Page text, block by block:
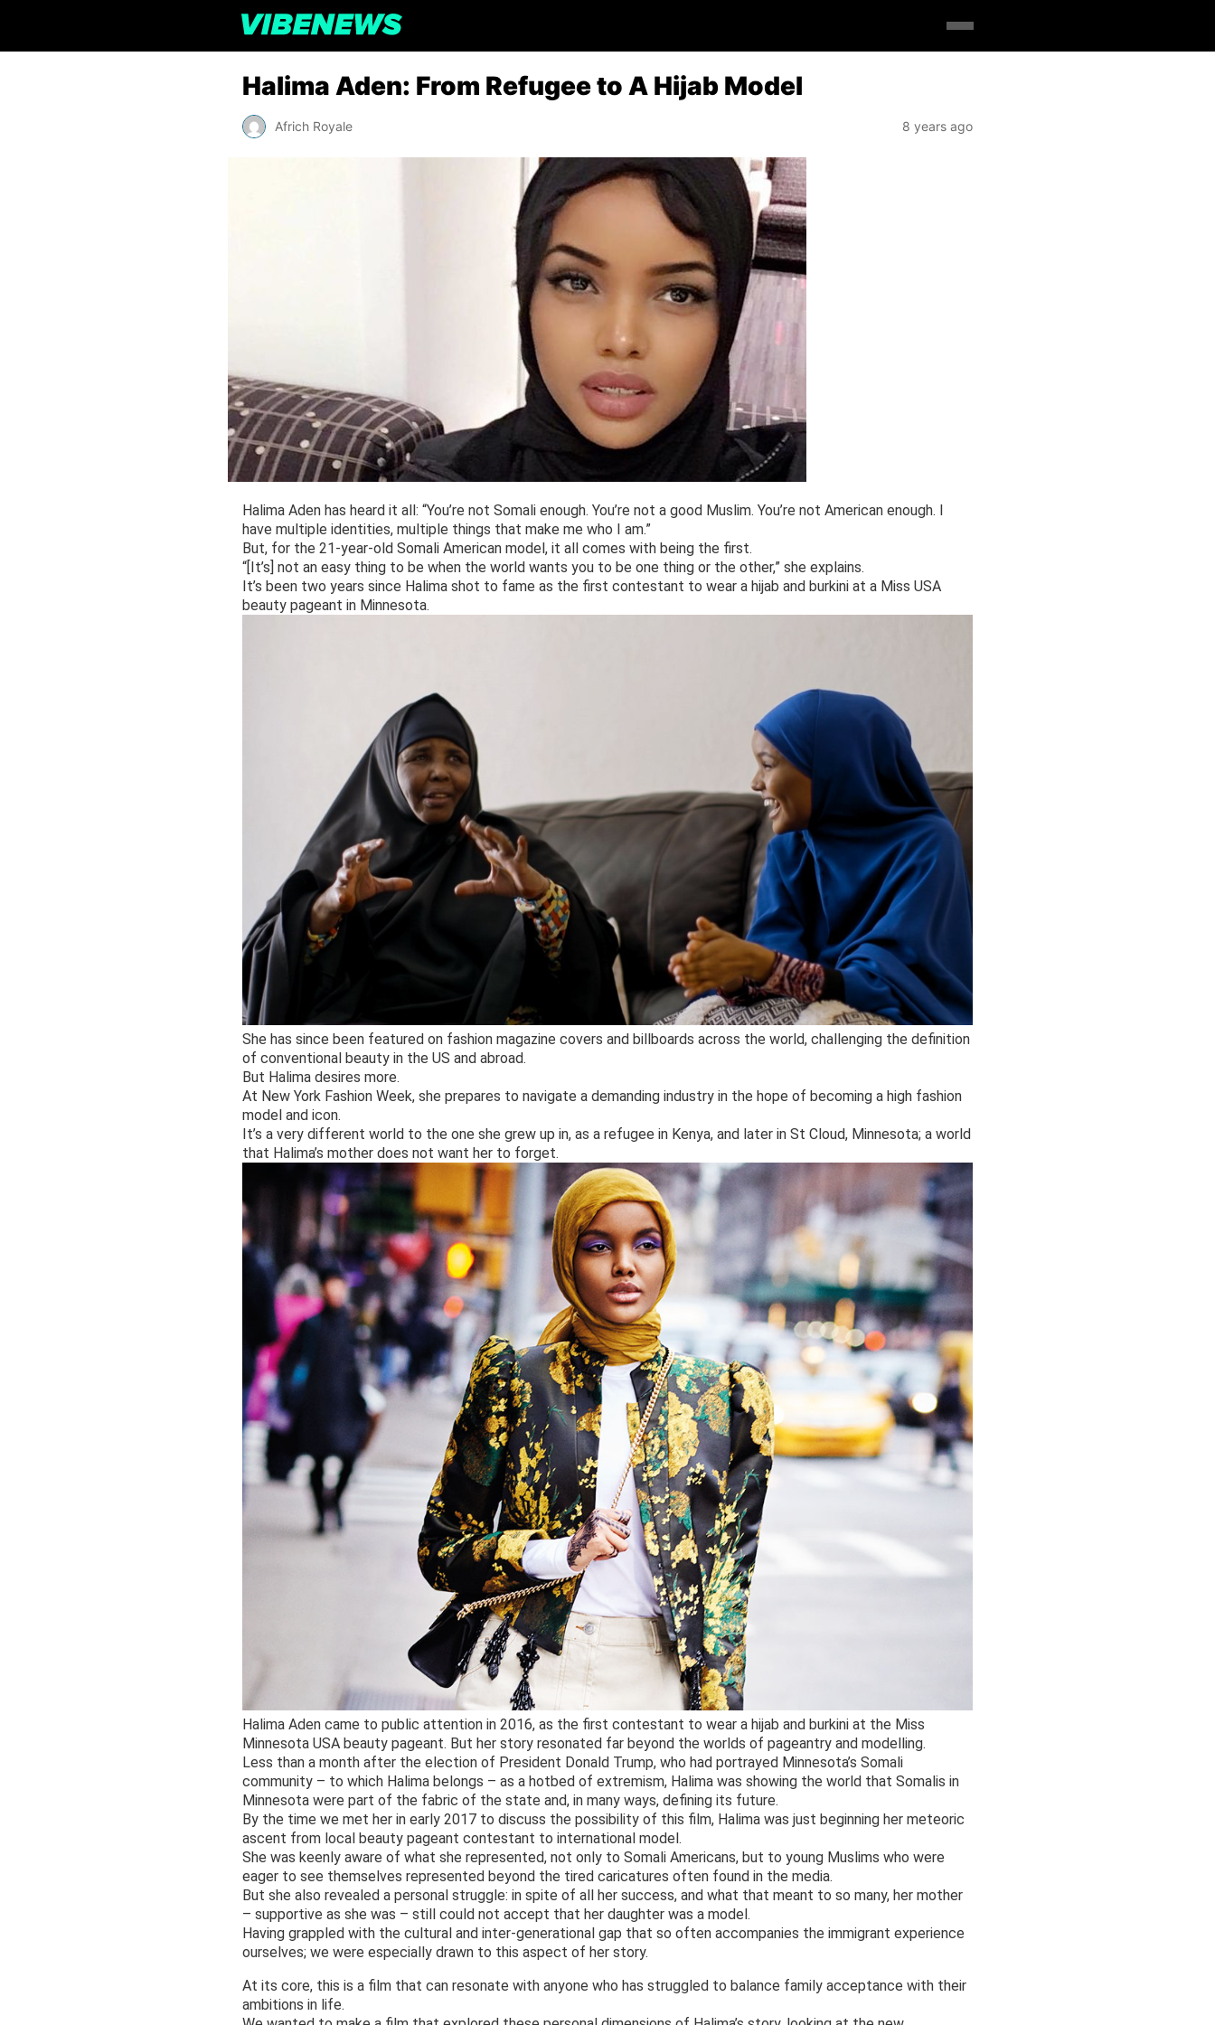
Halima Aden: From Refugee to A Hijab Model
Africh Royale 8 years ago
Halima Aden has heard it all: “You’re not Somali enough. You’re not a good Muslim. You’re not American enough. I
have multiple identities, multiple things that make me who I am.”
But, for the 21-year-old Somali American model, it all comes with being the first.
“[It’s] not an easy thing to be when the world wants you to be one thing or the other,” she explains.
It’s been two years since Halima shot to fame as the first contestant to wear a hijab and burkini at a Miss USA
beauty pageant in Minnesota.
She has since been featured on fashion magazine covers and billboards across the world, challenging the definition
of conventional beauty in the US and abroad.
But Halima desires more.
At New York Fashion Week, she prepares to navigate a demanding industry in the hope of becoming a high fashion
model and icon.
It’s a very different world to the one she grew up in, as a refugee in Kenya, and later in St Cloud, Minnesota; a world
that Halima’s mother does not want her to forget.
Halima Aden came to public attention in 2016, as the first contestant to wear a hijab and burkini at the Miss
Minnesota USA beauty pageant. But her story resonated far beyond the worlds of pageantry and modelling.
Less than a month after the election of President Donald Trump, who had portrayed Minnesota’s Somali
community – to which Halima belongs – as a hotbed of extremism, Halima was showing the world that Somalis in
Minnesota were part of the fabric of the state and, in many ways, defining its future.
By the time we met her in early 2017 to discuss the possibility of this film, Halima was just beginning her meteoric
ascent from local beauty pageant contestant to international model.
She was keenly aware of what she represented, not only to Somali Americans, but to young Muslims who were
eager to see themselves represented beyond the tired caricatures often found in the media.
But she also revealed a personal struggle: in spite of all her success, and what that meant to so many, her mother
– supportive as she was – still could not accept that her daughter was a model.
Having grappled with the cultural and inter-generational gap that so often accompanies the immigrant experience
ourselves; we were especially drawn to this aspect of her story.
At its core, this is a film that can resonate with anyone who has struggled to balance family acceptance with their
ambitions in life.